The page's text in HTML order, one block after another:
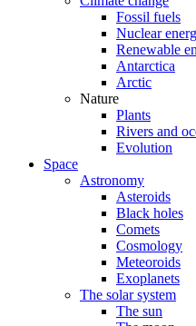
Fossil fuels
Nuclear
Renewable
Antarctica
Arctic
Nature
Plants
Rivers and
Evolution
Space
Astronomy
Asteroids
Black holes
Comets
Cosmology
Meteoroids
Exoplanets
The solar system
The sun